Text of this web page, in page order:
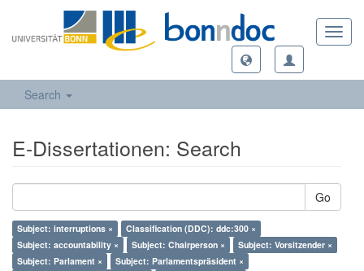
Search
E-Dissertationen: Search
Go
Subject: interruptions ×
Classification (DDC): ddc:300 ×
Subject: accountability ×
Subject: Chairperson ×
Subject: Vorsitzender ×
Subject: Parlament ×
Subject: Parlamentspräsident ×